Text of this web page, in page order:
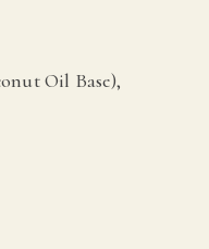
Oil Base),